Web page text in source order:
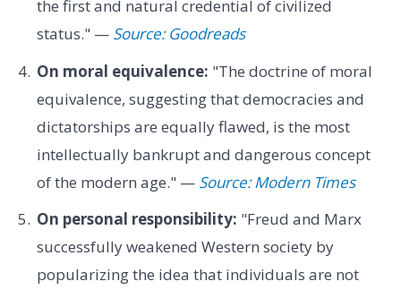
the first and natural credential of civilized
status." — Source: Goodreads
On moral equivalence: "The doctrine of moral
equivalence, suggesting that democracies and
dictatorships are equally flawed, is the most
intellectually bankrupt and dangerous concept
of the modern age." — Source: Modern Times
On personal responsibility: "Freud and Marx
successfully weakened Western society by
popularizing the idea that individuals are not